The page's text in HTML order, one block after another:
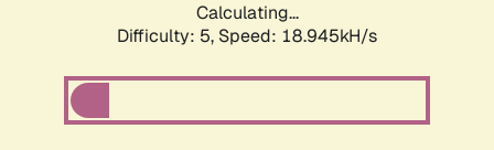
Calculating...
Difficulty: 5, Speed: 18.945kH/s